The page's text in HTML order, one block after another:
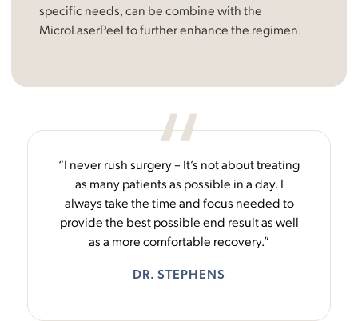
specific needs, can be combine with the
MicroLaserPeel to further enhance the regimen.
“I never rush surgery – It’s not about treating
as many patients as possible in a day. I
always take the time and focus needed to
provide the best possible end result as well
as a more comfortable recovery.”
DR. STEPHENS